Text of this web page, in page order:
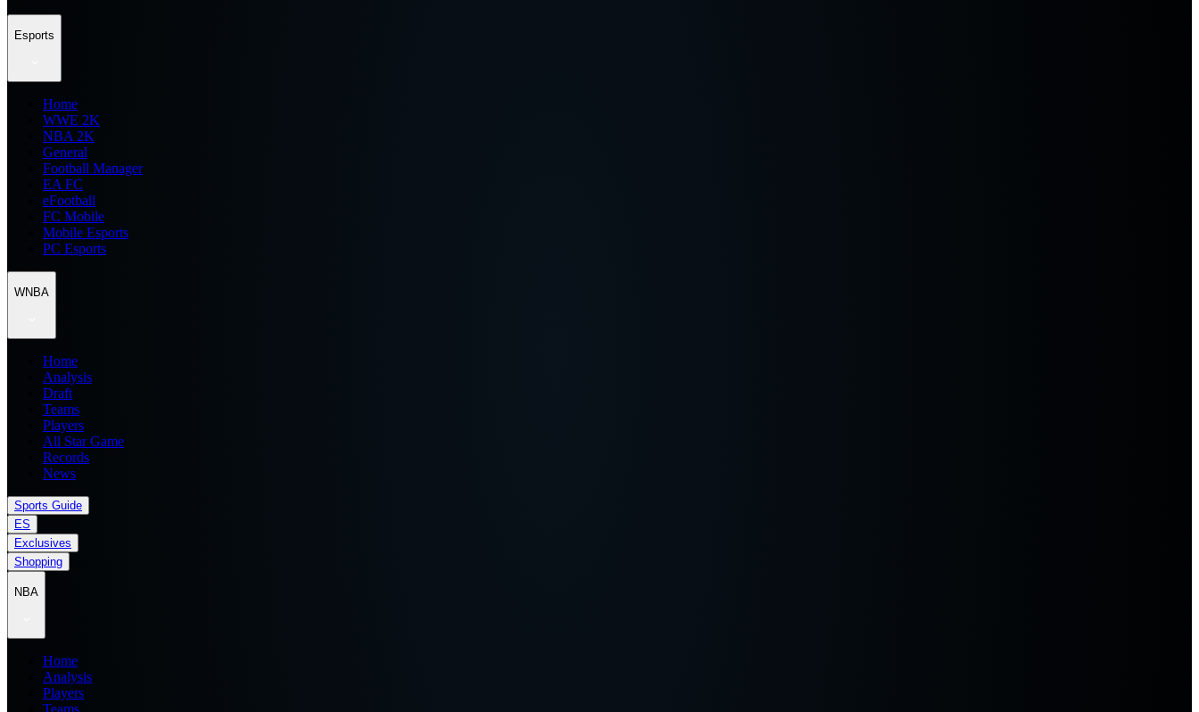
Esports
Home
WWE 2K
NBA 2K
General
Football Manager
EA FC
eFootball
FC Mobile
Mobile Esports
PC Esports
WNBA
Home
Analysis
Draft
Teams
Players
All Star Game
Records
News
Sports Guide
ES
Exclusives
Shopping
NBA
Home
Analysis
Players
Teams